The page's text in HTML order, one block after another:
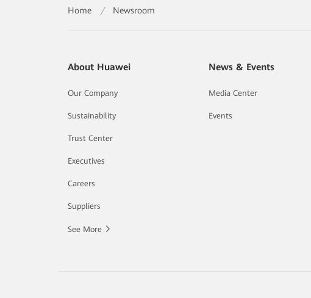
Home / Newsroom
About Huawei
Our Company
Sustainability
Trust Center
Executives
Careers
Suppliers
See More
News & Events
Media Center
Events